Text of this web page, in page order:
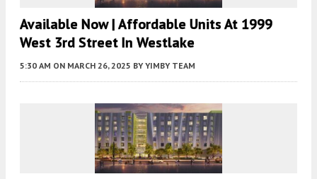
Available Now | Affordable Units At 1999
West 3rd Street In Westlake
5:30 AM ON MARCH 26, 2025 BY YIMBY TEAM